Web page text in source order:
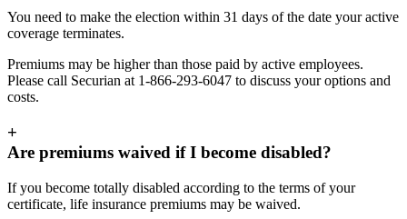
You need to make the election within 31 days of the date your active
coverage terminates.
Premiums may be higher than those paid by active employees.
Please call Securian at 1-866-293-6047 to discuss your options and
costs.
+
Are premiums waived if I become disabled?
If you become totally disabled according to the terms of your
certificate, life insurance premiums may be waived.